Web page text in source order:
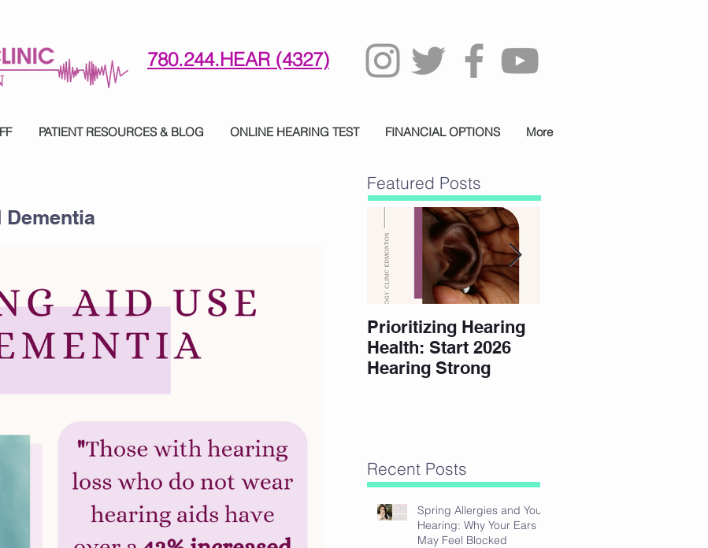
780-244-4327 (HE)AR
780.244.HEAR (4327)
PATIENT RESOURCES & BLOG ONLINE HEARING TEST FINANCIAL OPTIONS More
Dementia
Featured Posts
Prioritizing Hearing
Health: Start 2026
Hearing Strong
Recent Posts
Spring Allergies and Your
Hearing: Why Your Ears
May Feel Blocked